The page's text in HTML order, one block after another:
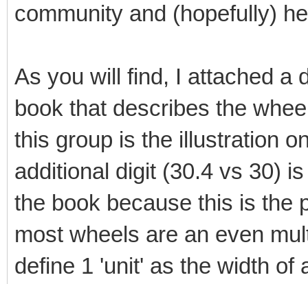
community and (hopefully)
As you will find, I attached a
book that describes the
this group is the illustration
additional digit (30.4 vs 30)
the book because this is the
most wheels are an even
define 1 'unit' as the width